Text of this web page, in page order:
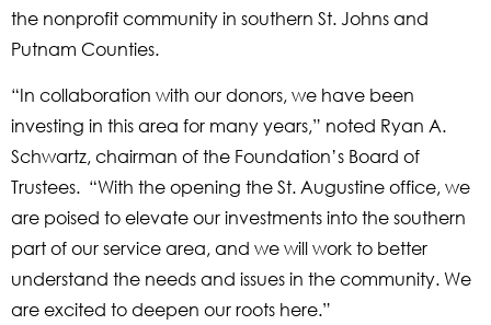
the nonprofit community in southern St. Johns and
Putnam Counties.
“In collaboration with our donors, we have been
investing in this area for many years,” noted Ryan A.
Schwartz, chairman of the Foundation’s Board of
Trustees. “With the opening the St. Augustine office, we
are poised to elevate our investments into the southern
part of our service area, and we will work to better
understand the needs and issues in the community. We
are excited to deepen our roots here.”